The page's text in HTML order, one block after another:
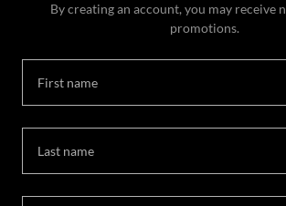
By creating an account, you may receive
promotions.